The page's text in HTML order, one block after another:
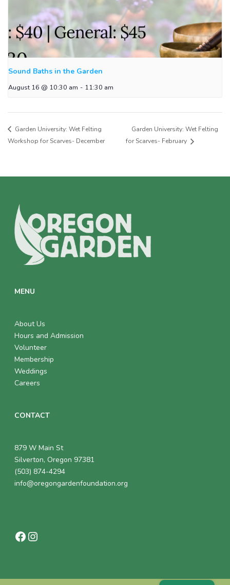
Sound Baths in the Garden
August 16 @ 10:30 am - 11:30 am
Garden University: Wet Felting
Workshop for Scarves- December
Garden University: Wet Felting
for Scarves- February
MENU
About Us
Hours and Admission
Volunteer
Membership
Weddings
Careers
CONTACT
879 W Main St
Silverton, Oregon 97381
(503) 874-4294
info@oregongardenfoundation.org
Facebook
Instagram